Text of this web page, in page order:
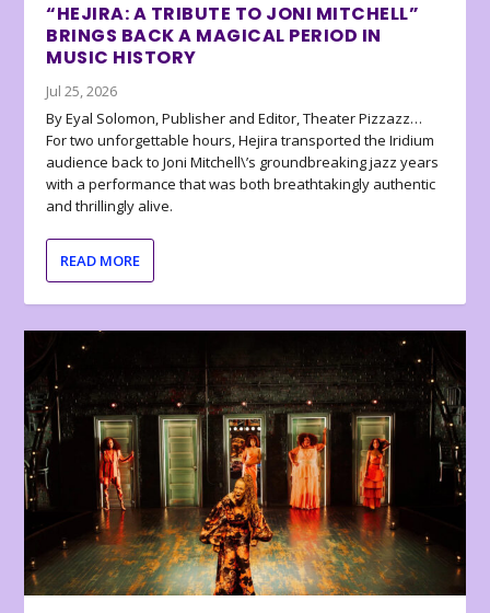
“HEJIRA: A TRIBUTE TO JONI MITCHELL”
BRINGS BACK A MAGICAL PERIOD IN
MUSIC HISTORY
Jul 25, 2026
By Eyal Solomon, Publisher and Editor, Theater Pizzazz…
For two unforgettable hours, Hejira transported the Iridium
audience back to Joni Mitchell\’s groundbreaking jazz years
with a performance that was both breathtakingly authentic
and thrillingly alive.
READ MORE